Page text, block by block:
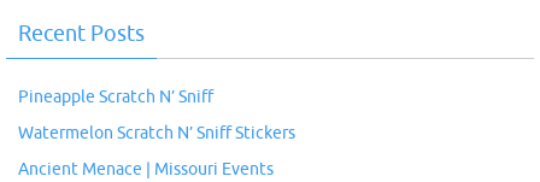
Recent Posts
Pineapple Scratch N’ Sniff
Watermelon Scratch N’ Sniff Stickers
Ancient Menace | Missouri Events